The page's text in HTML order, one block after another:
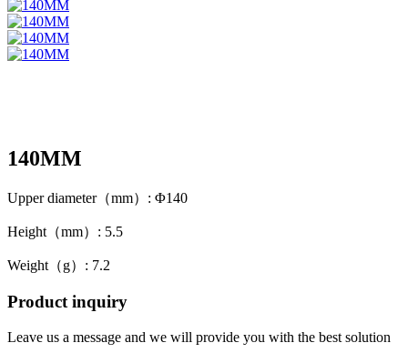
140MM
Upper diameter（mm）: Φ140
Height（mm）: 5.5
Weight（g）: 7.2
Product inquiry
Leave us a message and we will provide you with the best solution